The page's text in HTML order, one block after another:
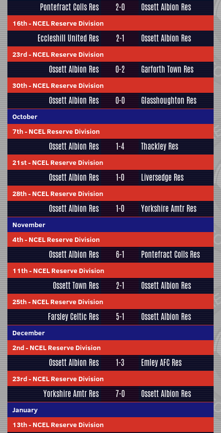
Pontefract Colls Res 2-0 Ossett Albion Res
16th- NCEL Reserve Division
Eccleshill United Res 2-1 Ossett Albion Res
23rd- NCEL Reserve Division
Ossett Albion Res 0-2 Garforth Town Res
30th- NCEL Reserve Division
Ossett Albion Res 0-0 Glasshoughton Res
October
7th- NCEL Reserve Division
Ossett Albion Res 1-4 Thackley Res
21st- NCEL Reserve Division
Ossett Albion Res 1-0 Liversedge Res
28th- NCEL Reserve Division
Ossett Albion Res 1-0 Yorkshire Amtr Res
November
4th- NCEL Reserve Division
Ossett Albion Res 6-1 Pontefract Colls Res
11th- NCEL Reserve Division
Ossett Town Res 2-1 Ossett Albion Res
25th- NCEL Reserve Division
Farsley Celtic Res 5-1 Ossett Albion Res
December
2nd- NCEL Reserve Division
Ossett Albion Res 1-3 Emley AFC Res
23rd- NCEL Reserve Division
Yorkshire Amtr Res 7-0 Ossett Albion Res
January
13th- NCEL Reserve Division